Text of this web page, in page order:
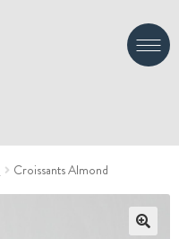
Croissants Almond